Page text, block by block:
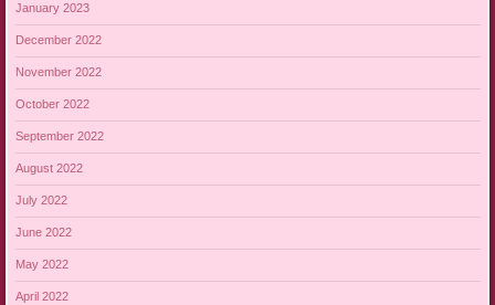
January 2023
December 2022
November 2022
October 2022
September 2022
August 2022
July 2022
June 2022
May 2022
April 2022